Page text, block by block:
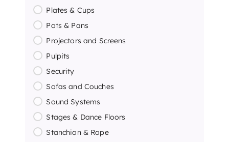
Plates & Cups
Pots & Pans
Projectors and Screens
Pulpits
Security
Sofas and Couches
Sound Systems
Stages & Dance Floors
Stanchion & Rope